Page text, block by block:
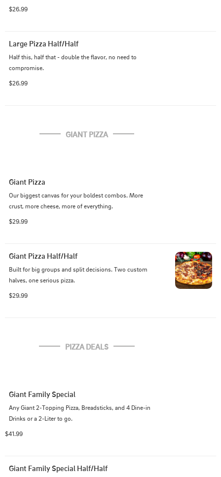
$26.99
Large Pizza Half/Half
Half this, half that - double the flavor, no need to
compromise.
$26.99
GIANT PIZZA
Giant Pizza
Our biggest canvas for your boldest combos. More
crust, more cheese, more of everything.
$29.99
Giant Pizza Half/Half
Built for big groups and split decisions. Two custom
halves, one serious pizza.
$29.99
PIZZA DEALS
Giant Family Special
Any Giant 2-Topping Pizza, Breadsticks, and 4 Dine-in
Drinks or a 2-Liter to go.
$41.99
Giant Family Special Half/Half